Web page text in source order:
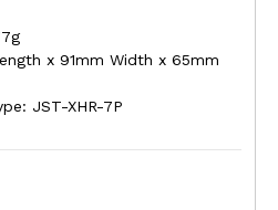
x 91mm Width x 65mm
JST-XHR-7P